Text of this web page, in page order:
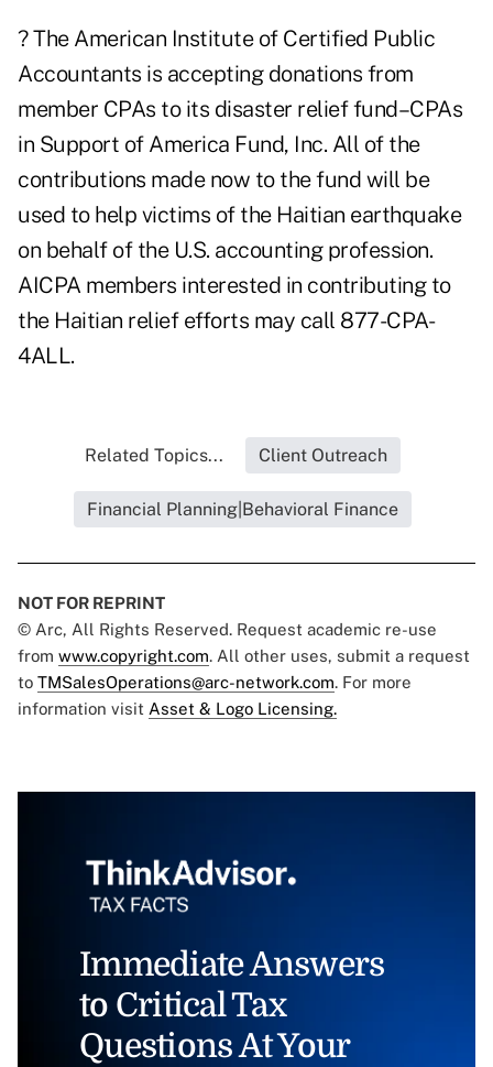
? The American Institute of Certified Public
Accountants is accepting donations from
member CPAs to its disaster relief fund–CPAs
in Support of America Fund, Inc. All of the
contributions made now to the fund will be
used to help victims of the Haitian earthquake
on behalf of the U.S. accounting profession.
AICPA members interested in contributing to
the Haitian relief efforts may call 877-CPA-
4ALL.
Related Topics... Client Outreach
Financial Planning|Behavioral Finance
NOT FOR REPRINT
© Arc, All Rights Reserved. Request academic re-use
from www.copyright.com. All other uses, submit a request
to TMSalesOperations@arc-network.com. For more
information visit Asset & Logo Licensing.
Immediate Answers
to Critical Tax
Questions At Your